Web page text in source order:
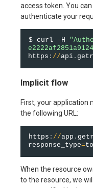
access token. You
authenticate your
$ curl - H
https : //api .
Implicit flow
First, your application
the following URL:
https : //app .
response_type=
When the resource
to the resource, we